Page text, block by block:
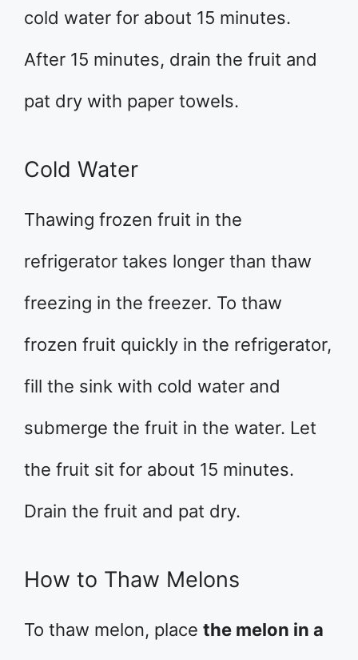
cold water for about 15 minutes.
After 15 minutes, drain the fruit and
pat dry with paper towels.
Cold Water
Thawing frozen fruit in the
refrigerator takes longer than thaw
freezing in the freezer. To thaw
frozen fruit quickly in the refrigerator,
fill the sink with cold water and
submerge the fruit in the water. Let
the fruit sit for about 15 minutes.
Drain the fruit and pat dry.
How to Thaw Melons
To thaw melon, place the melon in a